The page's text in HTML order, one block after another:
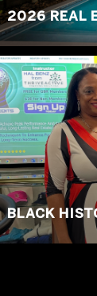
2026 REAL
BLACK